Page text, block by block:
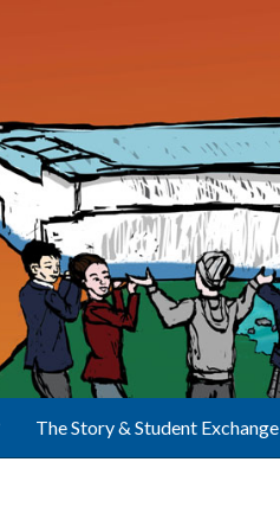
The Story & Student Exchange